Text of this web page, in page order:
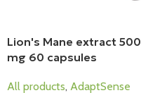
Lion's Mane extract 500
mg 60 capsules
All products, AdaptSense